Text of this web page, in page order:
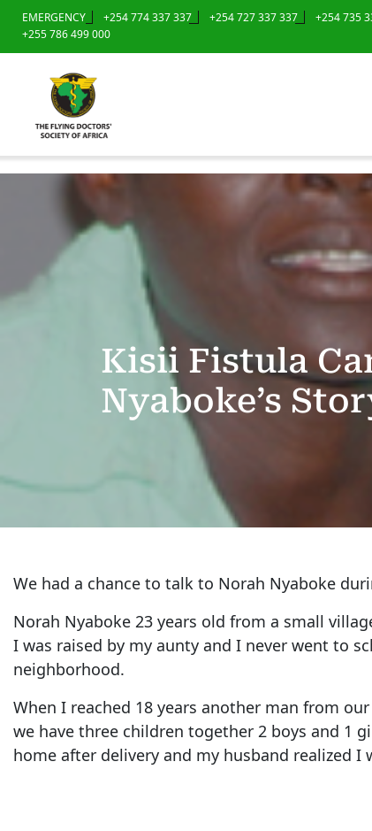
EMERGENCY +254 774 337 337 +254 727 337 337
+254 735
+255 786 499 000
Kisii Fistula
Nyaboke’s
We had a chance to talk to Norah Nyaboke
Norah Nyaboke 23 years old from a small
I was raised by my aunty and I never went to
neighborhood.
When I reached 18 years another man from
we have three children together 2 boys and 1
home after delivery and my husband realized